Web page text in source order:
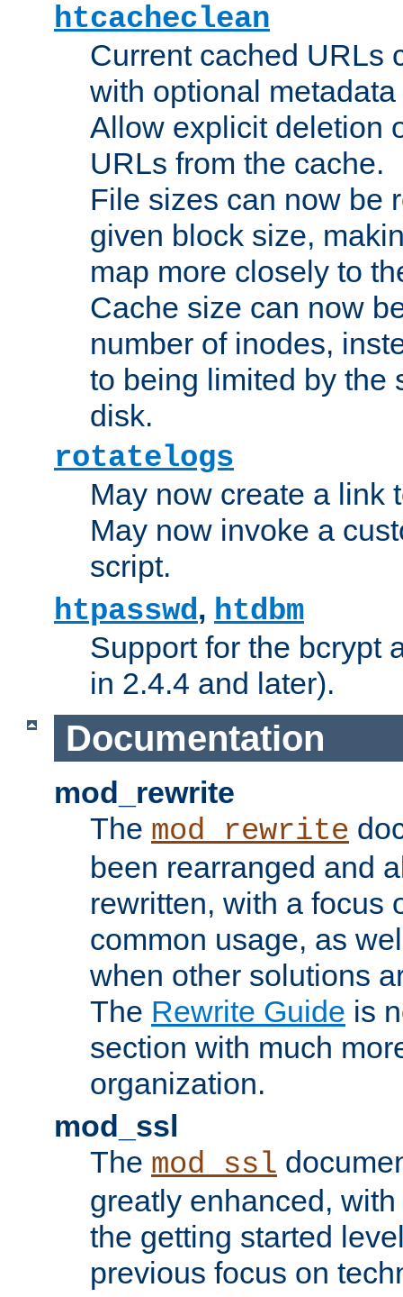
htcacheclean
Current cached URLs
with optional
Allow explicit deletion
URLs from the cache.
File sizes can now be
given block size,
map more closely to
Cache size can now
number of inodes,
to being limited by the
disk.
rotatelogs
May now create a link
May now invoke a
script.
htpasswd, htdbm
Support for the bcrypt
in 2.4.4 and later).
Documentation
mod_rewrite
The mod_rewrite
been rearranged and
rewritten, with a focus
common usage, as
when other solutions
The Rewrite Guide is
section with much
organization.
mod_ssl
The mod_ssl
greatly enhanced,
the getting started
previous focus on